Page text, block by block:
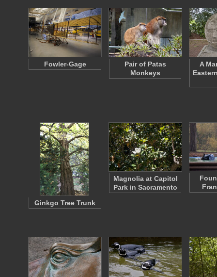
Fowler-Gage
Pair of Patas
Monkeys
A
Ginkgo Tree Trunk
Magnolia at Capitol
Park in Sacramento